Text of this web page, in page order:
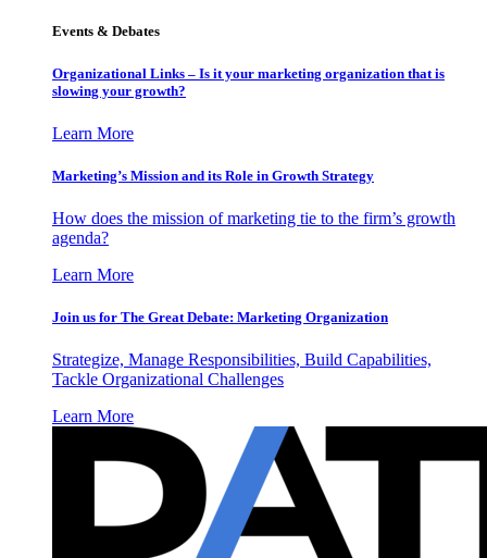
Events & Debates
Organizational Links – Is it your marketing organization that is
slowing your growth?
Learn More
Marketing’s Mission and its Role in Growth Strategy
How does the mission of marketing tie to the firm’s growth
agenda?
Learn More
Join us for The Great Debate: Marketing Organization
Strategize, Manage Responsibilities, Build Capabilities,
Tackle Organizational Challenges
Learn More